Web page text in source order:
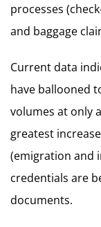
processes
and baggage
Current data
have ballooned
volumes at only
greatest
(emigration and
credentials are
documents.